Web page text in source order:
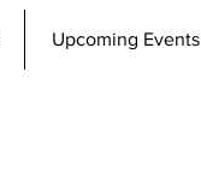
Upcoming Events